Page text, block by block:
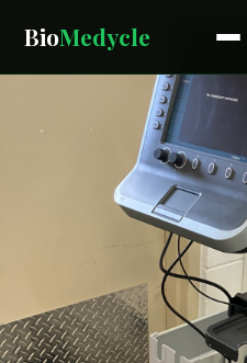
BioMedycle